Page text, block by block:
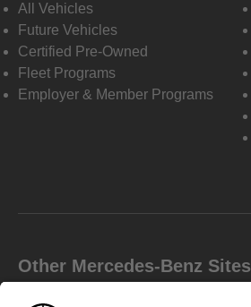
All Vehicles
Future Vehicles
Certified Pre-Owned
Fleet Programs
Employer & Member Programs
Other Mercedes-Benz Sites